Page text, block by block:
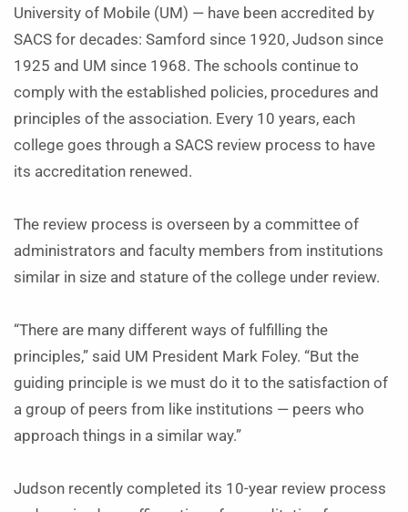
University of Mobile (UM) — have been accredited by
SACS for decades: Samford since 1920, Judson since
1925 and UM since 1968. The schools continue to
comply with the established policies, procedures and
principles of the association. Every 10 years, each
college goes through a SACS review process to have
its accreditation renewed.
The review process is overseen by a committee of
administrators and faculty members from institutions
similar in size and stature of the college under review.
“There are many different ways of fulfilling the
principles,” said UM President Mark Foley. “But the
guiding principle is we must do it to the satisfaction of
a group of peers from like institutions — peers who
approach things in a similar way.”
Judson recently completed its 10-year review process